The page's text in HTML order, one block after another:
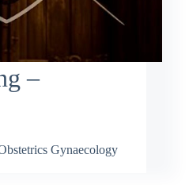
–
Gynaecology